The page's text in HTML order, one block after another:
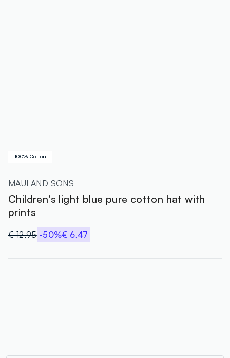
100% Cotton
MAUI AND SONS
Children's light blue pure cotton hat with
prints
€ 12,95 -50%€ 6,47